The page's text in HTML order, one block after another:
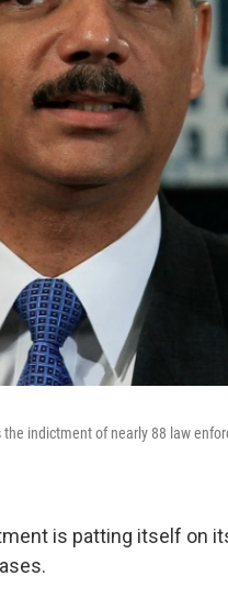
indictment of nearly 88 law
is patting itself on